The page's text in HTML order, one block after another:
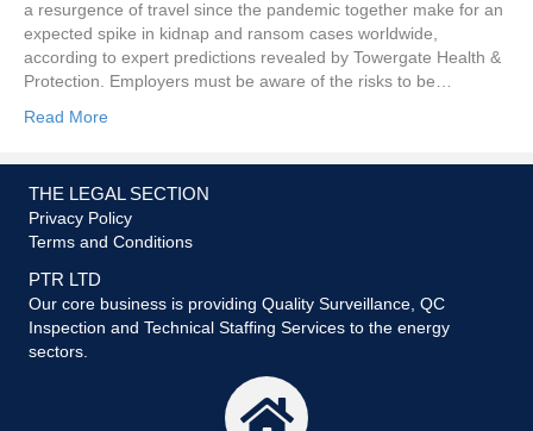
a resurgence of travel since the pandemic together make for an
expected spike in kidnap and ransom cases worldwide,
according to expert predictions revealed by Towergate Health &
Protection. Employers must be aware of the risks to be…
Read More
THE LEGAL SECTION
Privacy Policy
Terms and Conditions
PTR LTD
Our core business is providing Quality Surveillance, QC
Inspection and Technical Staffing Services to the energy
sectors.